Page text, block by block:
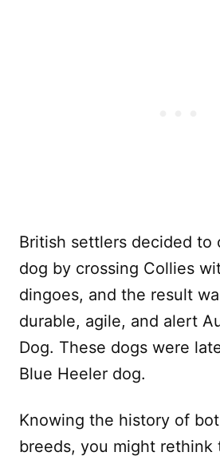
British settlers decided to
dog by crossing Collies
dingoes, and the result
durable, agile, and alert
Dog. These dogs were
Blue Heeler dog.
Knowing the history of
breeds, you might rethink